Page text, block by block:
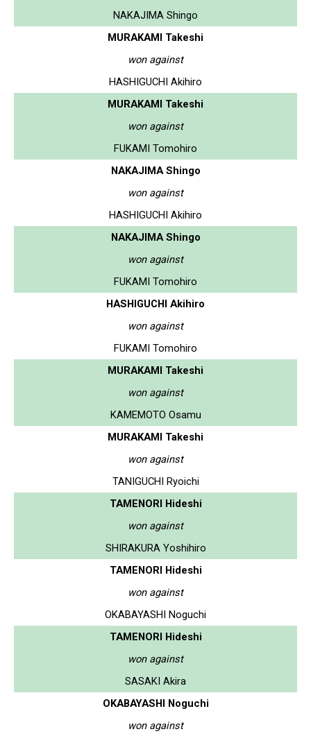
NAKAJIMA Shingo
MURAKAMI Takeshi
won against
HASHIGUCHI Akihiro
MURAKAMI Takeshi
won against
FUKAMI Tomohiro
NAKAJIMA Shingo
won against
HASHIGUCHI Akihiro
NAKAJIMA Shingo
won against
FUKAMI Tomohiro
HASHIGUCHI Akihiro
won against
FUKAMI Tomohiro
MURAKAMI Takeshi
won against
KAMEMOTO Osamu
MURAKAMI Takeshi
won against
TANIGUCHI Ryoichi
TAMENORI Hideshi
won against
SHIRAKURA Yoshihiro
TAMENORI Hideshi
won against
OKABAYASHI Noguchi
TAMENORI Hideshi
won against
SASAKI Akira
OKABAYASHI Noguchi
won against